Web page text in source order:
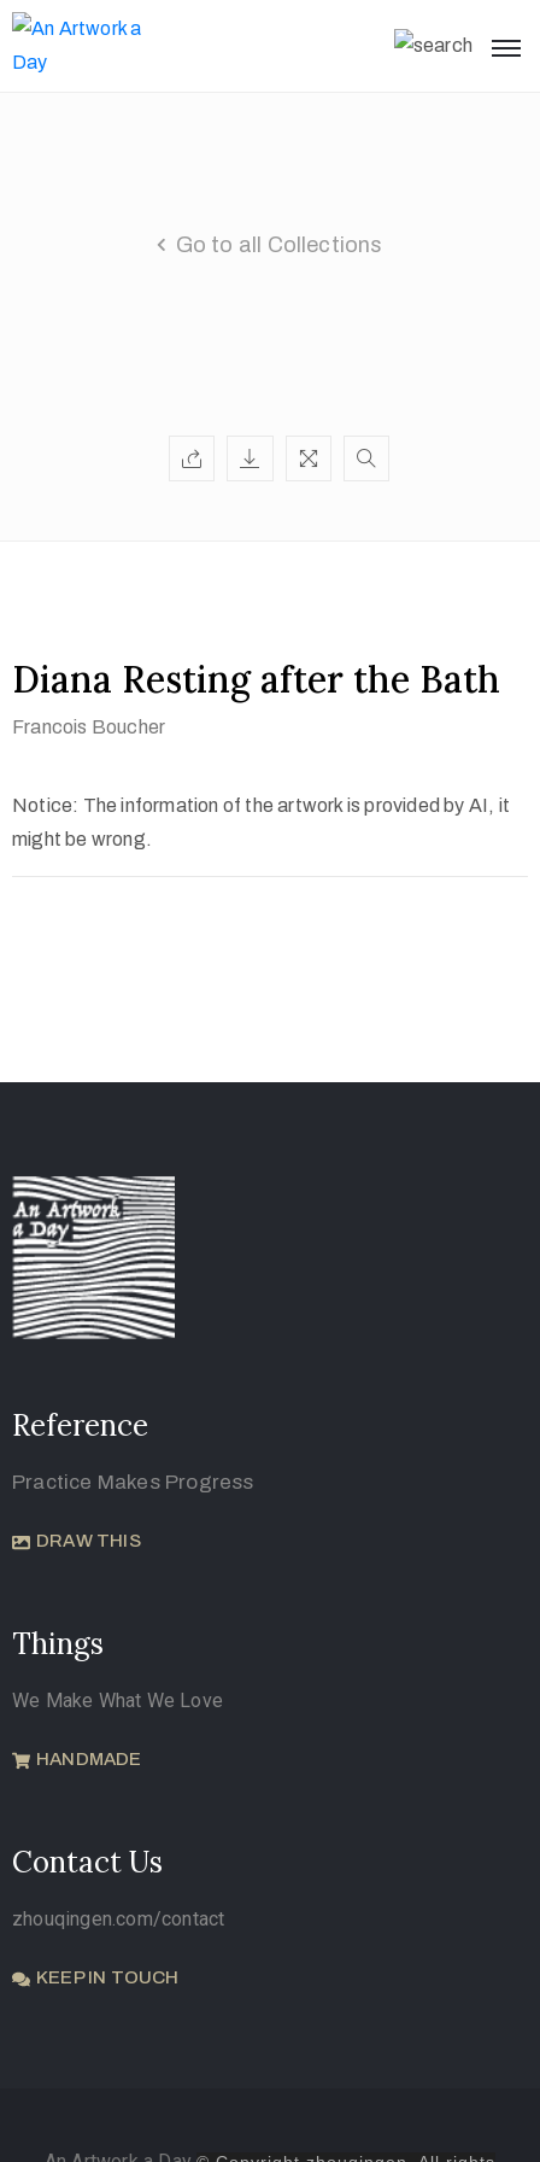
Go to all Collections
Diana Resting after the Bath
Francois Boucher
Notice: The information of the artwork is provided by AI, it
might be wrong.
Reference
Practice Makes Progress
DRAW THIS
Things
We Make What We Love
HANDMADE
Contact Us
zhouqingen.com/contact
KEEP IN TOUCH